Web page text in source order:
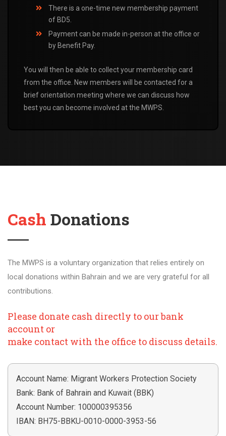
There is a one-time new membership payment
of BD5.
Payment can be made in-person at the office or
by Benefit Pay.
You will then be able to collect your membership card
from the office. New members will be contacted for a
brief orientation meeting where we can discuss how
best you can become involved at the MWPS.
Cash Donations
The MWPS is a voluntary organization that relies entirely on
local donations within Bahrain and we are very grateful for all
contributions.
Please donate cash directly to our bank
account or
make contact with the office to discuss details.
Account Name: Migrant Workers Protection Society
Bank: Bank of Bahrain and Kuwait (BBK)
Account Number: 100000395356
IBAN: BH75-BBKU-0010-0000-3953-56